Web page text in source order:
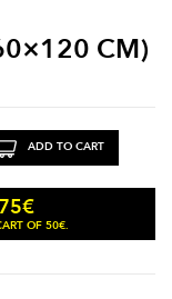
CM)
ADD TO CART
€
OF 50€.